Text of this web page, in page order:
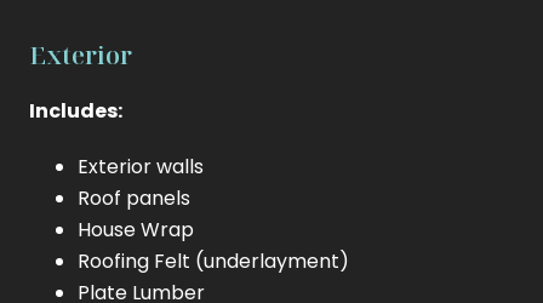
Exterior
Includes:
Exterior walls
Roof panels
House Wrap
Roofing Felt (underlayment)
Plate Lumber